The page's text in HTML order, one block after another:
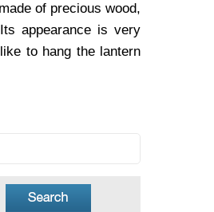
of precious wood,
appearance is very
to hang the lantern